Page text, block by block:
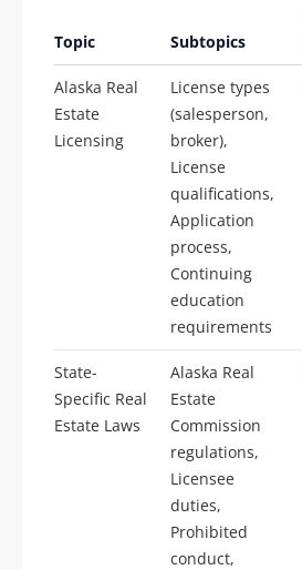
Topic Subtopics
Alaska Real
Estate
Licensing
License types
(salesperson,
broker),
License
qualifications,
Application
process,
Continuing
education
requirements
State-
Specific Real
Estate Laws
Alaska Real
Estate
Commission
regulations,
Licensee
duties,
Prohibited
conduct,